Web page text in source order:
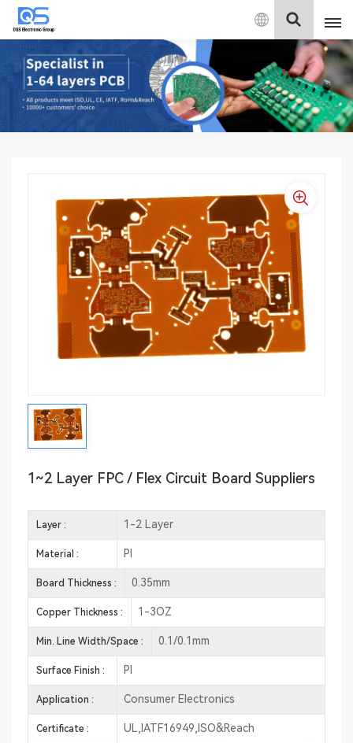
English
English
中文
1~2 Layer FPC / Flex Circuit Board Suppliers
Layer : 1-2 Layer
Material : PI
Board Thickness : 0.35mm
Copper Thickness : 1-3OZ
Min. Line Width/Space : 0.1/0.1mm
Surface Finish : PI
Application : Consumer Electronics
Certificate : UL,IATF16949,ISO&Reach